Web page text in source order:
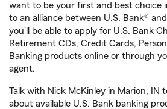
want to be your first and best choice
to an alliance between U.S. Bank®
you'll be able to apply for U.S. Bank
Retirement CDs, Credit Cards,
Banking products online or through
agent.
Talk with Nick McKinley in Marion, IN
about available U.S. Bank banking